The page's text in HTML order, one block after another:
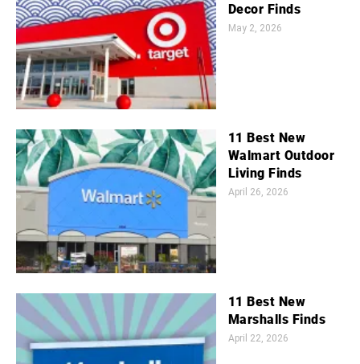
Decor Finds
May 2, 2026
11 Best New
Walmart Outdoor
Living Finds
April 26, 2026
11 Best New
Marshalls Finds
April 22, 2026